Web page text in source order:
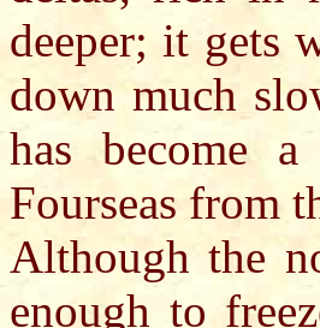
deeper; it gets
down much
has become
Fourseas from
Although the
enough to